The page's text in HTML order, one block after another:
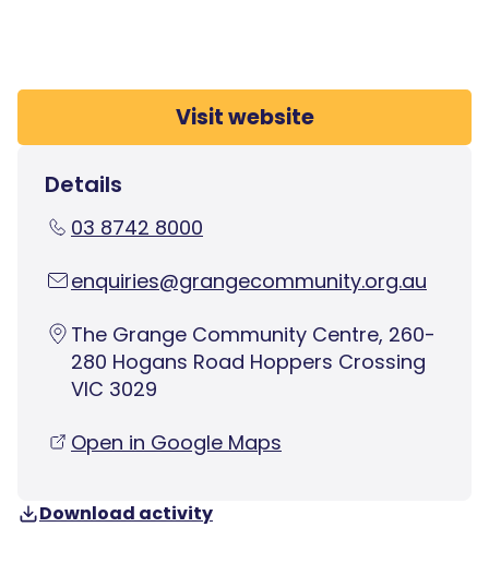
Visit website
Details
03 8742 8000
enquiries@grangecommunity.org.au
The Grange Community Centre, 260-
280 Hogans Road Hoppers Crossing
VIC 3029
Open in Google Maps
Download activity